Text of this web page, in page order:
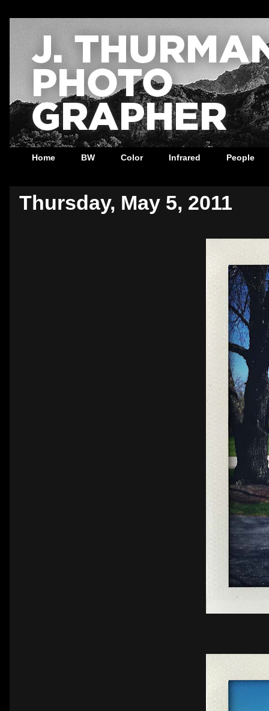
Home BW Color Infrared People
Thursday, May 5, 2011